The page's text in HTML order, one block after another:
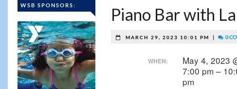
WSB SPONSORS: Piano Bar with
MARCH 29, 2023 10:01 PM 0
WHEN:
May 4, 2023
7:00 pm –
pm